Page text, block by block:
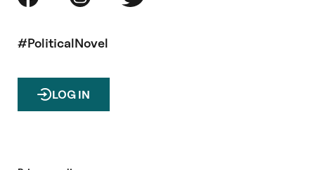
#PoliticalNovel
LOG IN